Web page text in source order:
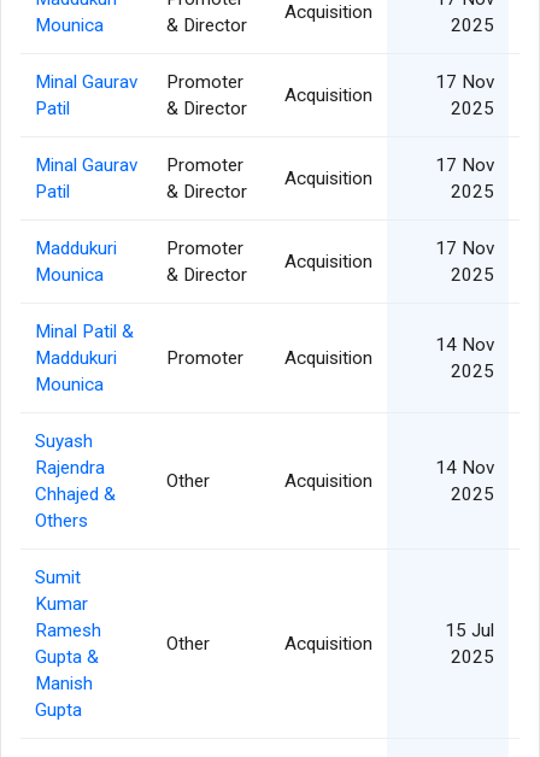
Mounica
& Director
Acquisition
2025
Minal Gaurav
Patil
Promoter
& Director
Acquisition
17 Nov
2025
Minal Gaurav
Patil
Promoter
& Director
Acquisition
17 Nov
2025
Maddukuri
Mounica
Promoter
& Director
Acquisition
17 Nov
2025
Minal Patil &
Maddukuri
Mounica
Promoter Acquisition
14 Nov
2025
Suyash
Rajendra
Chhajed &
Others
Other Acquisition
14 Nov
2025
Sumit
Kumar
Ramesh
Gupta &
Manish
Gupta
Other Acquisition
15 Jul
2025